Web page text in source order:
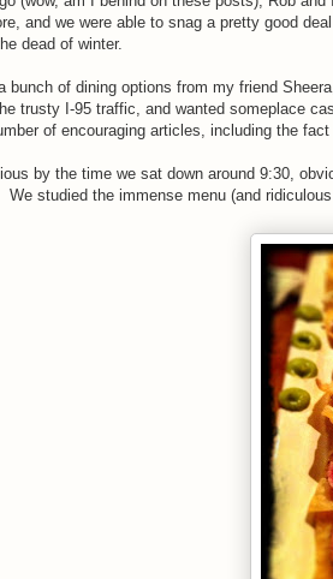
and we were able to snag a pretty good
dead of winter.
bunch of dining options from my friend
trusty I-95 traffic, and wanted someplace
of encouraging articles, including the
by the time we sat down around 9:30,
studied the immense menu (and